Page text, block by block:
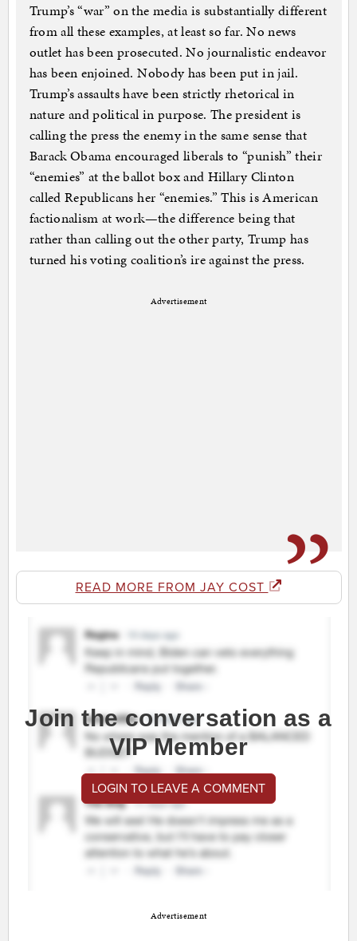
Trump’s “war” on the media is substantially different
from all these examples, at least so far. No news
outlet has been prosecuted. No journalistic endeavor
has been enjoined. Nobody has been put in jail.
Trump’s assaults have been strictly rhetorical in
nature and political in purpose. The president is
calling the press the enemy in the same sense that
Barack Obama encouraged liberals to “punish” their
“enemies” at the ballot box and Hillary Clinton
called Republicans her “enemies.” This is American
factionalism at work—the difference being that
rather than calling out the other party, Trump has
turned his voting coalition’s ire against the press.
Advertisement
READ MORE FROM JAY COST
Join the conversation as a
VIP Member
LOGIN TO LEAVE A COMMENT
Advertisement